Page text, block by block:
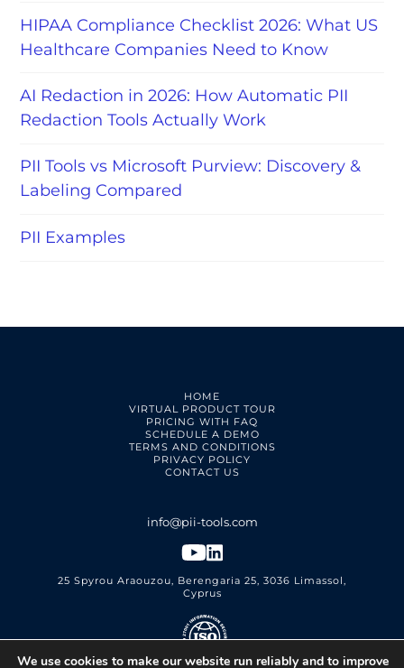
HIPAA Compliance Checklist 2026: What US
Healthcare Companies Need to Know
AI Redaction in 2026: How Automatic PII
Redaction Tools Actually Work
PII Tools vs Microsoft Purview: Discovery &
Labeling Compared
PII Examples
HOME
VIRTUAL PRODUCT TOUR
PRICING WITH FAQ
SCHEDULE A DEMO
TERMS AND CONDITIONS
PRIVACY POLICY
CONTACT US
25 Spyrou Araouzou, Berengaria 25, 3036 Limassol,
Cyprus
We use cookies to make our website run reliably and to improve